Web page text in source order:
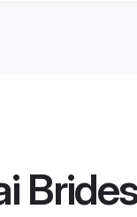
Brides